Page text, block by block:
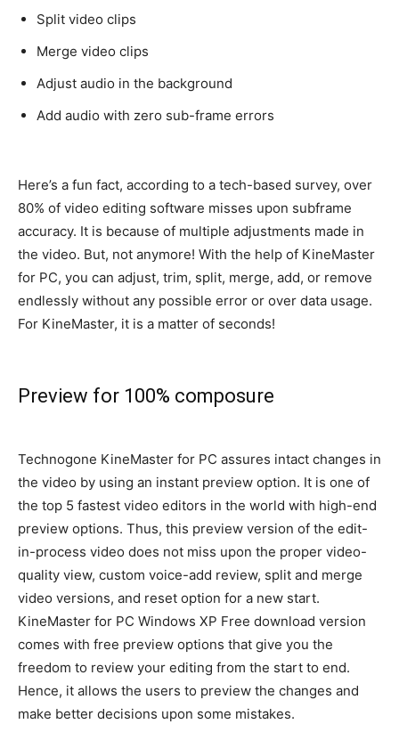
Split video clips
Merge video clips
Adjust audio in the background
Add audio with zero sub-frame errors
Here’s a fun fact, according to a tech-based survey, over
80% of video editing software misses upon subframe
accuracy. It is because of multiple adjustments made in
the video. But, not anymore! With the help of KineMaster
for PC, you can adjust, trim, split, merge, add, or remove
endlessly without any possible error or over data usage.
For KineMaster, it is a matter of seconds!
Preview for 100% composure
Technogone KineMaster for PC assures intact changes in
the video by using an instant preview option. It is one of
the top 5 fastest video editors in the world with high-end
preview options. Thus, this preview version of the edit-
in-process video does not miss upon the proper video-
quality view, custom voice-add review, split and merge
video versions, and reset option for a new start.
KineMaster for PC Windows XP Free download version
comes with free preview options that give you the
freedom to review your editing from the start to end.
Hence, it allows the users to preview the changes and
make better decisions upon some mistakes.